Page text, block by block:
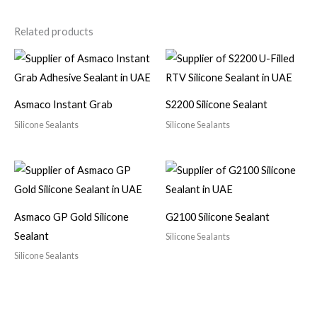
Related products
Asmaco Instant Grab
Silicone Sealants
S2200 Silicone Sealant
Silicone Sealants
Asmaco GP Gold Silicone
Sealant
Silicone Sealants
G2100 Silicone Sealant
Silicone Sealants